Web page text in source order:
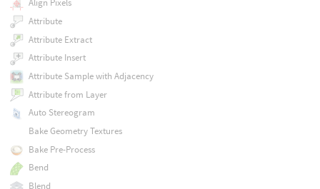
Align Pixels
Attribute
Attribute Extract
Attribute Insert
Attribute Sample with Adjacency
Attribute from Layer
Auto Stereogram
Bake Geometry Textures
Bake Pre-Process
Bend
Blend